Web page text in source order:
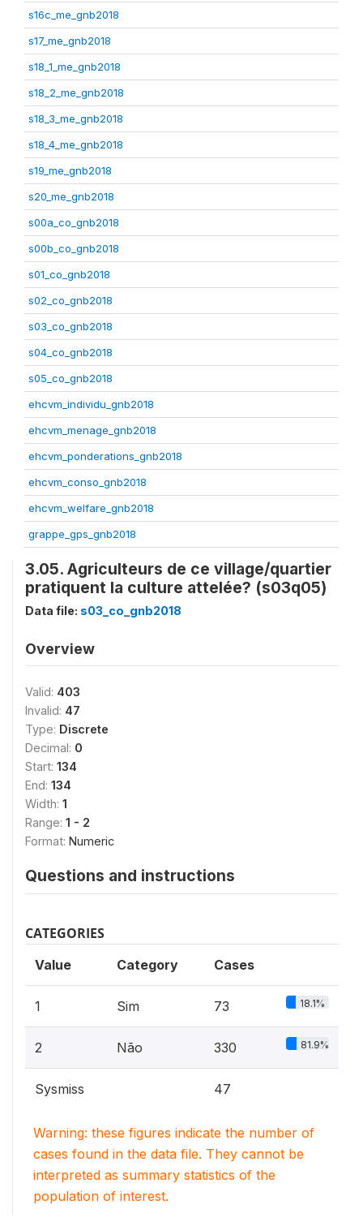
s16c_me_gnb2018
s17_me_gnb2018
s18_1_me_gnb2018
s18_2_me_gnb2018
s18_3_me_gnb2018
s18_4_me_gnb2018
s19_me_gnb2018
s20_me_gnb2018
s00a_co_gnb2018
s00b_co_gnb2018
s01_co_gnb2018
s02_co_gnb2018
s03_co_gnb2018
s04_co_gnb2018
s05_co_gnb2018
ehcvm_individu_gnb2018
ehcvm_menage_gnb2018
ehcvm_ponderations_gnb2018
ehcvm_conso_gnb2018
ehcvm_welfare_gnb2018
grappe_gps_gnb2018
3.05. Agriculteurs de ce village/quartier
pratiquent la culture attelée? (s03q05)
Data file: s03_co_gnb2018
Overview
Valid: 403
Invalid: 47
Type: Discrete
Decimal: 0
Start: 134
End: 134
Width: 1
Range: 1 - 2
Format: Numeric
Questions and instructions
CATEGORIES
Value Category Cases
1 Sim 73 18.1%
2 Não 330 81.9%
Sysmiss 47
Warning: these figures indicate the number of
cases found in the data file. They cannot be
interpreted as summary statistics of the
population of interest.